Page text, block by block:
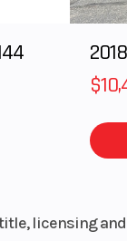
4.1 in
licensing